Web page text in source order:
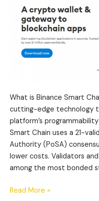
What is Binance Smart
cutting-edge technology
platform’s
Smart Chain uses a 21-
Authority (PoSA)
lower costs. Validators
among the most bonded
Read More »